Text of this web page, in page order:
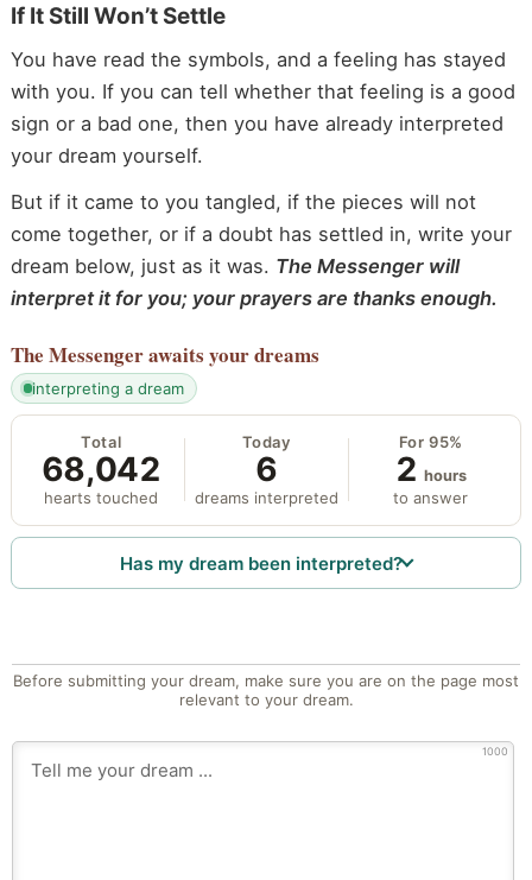
If It Still Won’t Settle
You have read the symbols, and a feeling has stayed
with you. If you can tell whether that feeling is a good
sign or a bad one, then you have already interpreted
your dream yourself.
But if it came to you tangled, if the pieces will not
come together, or if a doubt has settled in, write your
dream below, just as it was. The Messenger will
interpret it for you; your prayers are thanks enough.
The Messengerawaits your dreams
interpreting a dream
Total
68,042
hearts touched
Today
6
dreams interpreted
For 95%
2 hours
to answer
Has my dream been interpreted?
Before submitting your dream, make sure you are on the page most
relevant to your dream.
1000